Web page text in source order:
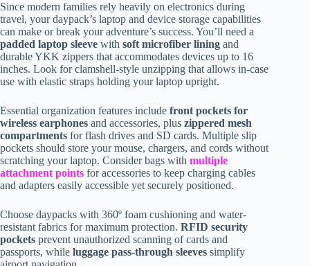
Since modern families rely heavily on electronics during
travel, your daypack’s laptop and device storage capabilities
can make or break your adventure’s success. You’ll need a
padded laptop sleeve with soft microfiber lining and
durable YKK zippers that accommodates devices up to 16
inches. Look for clamshell-style unzipping that allows in-case
use with elastic straps holding your laptop upright.
Essential organization features include front pockets for
wireless earphones and accessories, plus zippered mesh
compartments for flash drives and SD cards. Multiple slip
pockets should store your mouse, chargers, and cords without
scratching your laptop. Consider bags with multiple
attachment points for accessories to keep charging cables
and adapters easily accessible yet securely positioned.
Choose daypacks with 360º foam cushioning and water-
resistant fabrics for maximum protection. RFID security
pockets prevent unauthorized scanning of cards and
passports, while luggage pass-through sleeves simplify